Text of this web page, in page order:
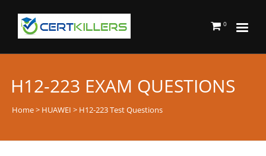
0
H12-223 EXAM QUESTIONS
Home> HUAWEI > H12-223 Test Questions